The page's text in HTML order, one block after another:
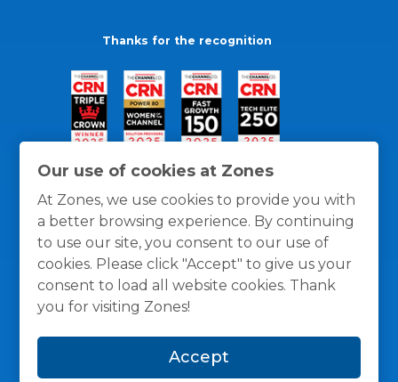
Our use of cookies at Zones
At Zones, we use cookies to provide you with
a better browsing experience. By continuing
to use our site, you consent to our use of
cookies. Please click "Accept" to give us your
consent to load all website cookies. Thank
you for visiting Zones!
Accept
Thanks for the recognition